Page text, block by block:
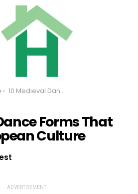
10 Medieval Dance Forms That Shaped European Culture
Forms That
Culture
ADVERTISEMENT